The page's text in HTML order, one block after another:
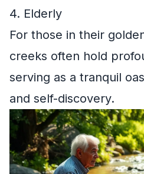
4. Elderly
For those in their
creeks often hold
serving as a tranquil
and self-discovery.